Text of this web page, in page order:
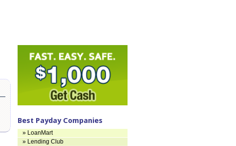
Best Payday Companies
» LoanMart
» Lending Club